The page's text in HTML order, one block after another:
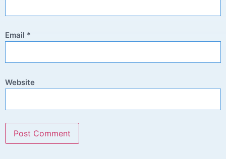
Email *
Website